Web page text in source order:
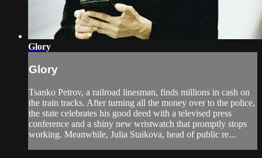
Glory
Glory
Tsanko Petrov, a railroad linesman, finds millions in cash on
the train tracks. After turning all the money over to the police,
the state celebrates his good deed with a televised press
conference and a shiny new wristwatch that promptly stops
working. Meanwhile, Julia Staikova, head of public re...